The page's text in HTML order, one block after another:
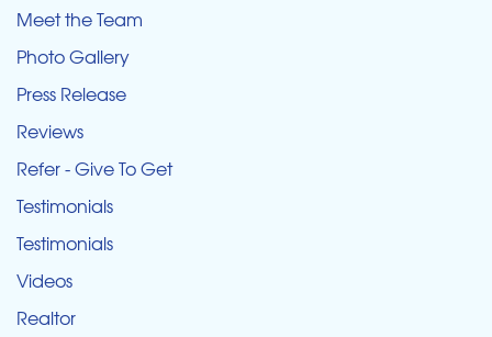
Meet the Team
Photo Gallery
Press Release
Reviews
Refer - Give To Get
Testimonials
Testimonials
Videos
Realtor